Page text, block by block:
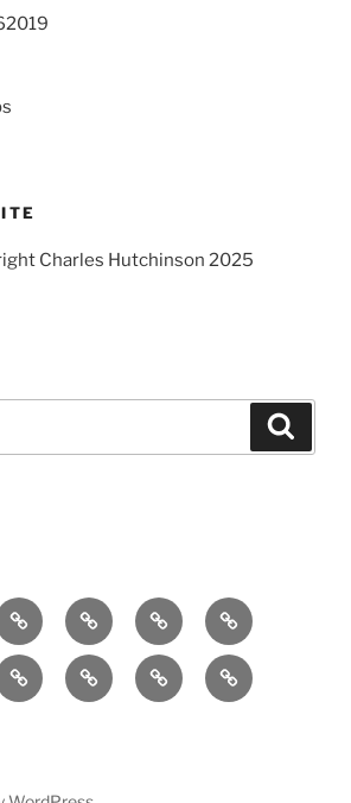
Charles Hutchinson 2025
Breaking
News
Books ComedyExhibitions
Music Theatre Arts
PR
Contact